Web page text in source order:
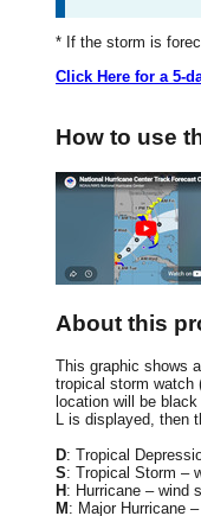
* If the storm is
Click Here for a 5-
How to use
About this
This graphic shows
tropical storm watch
location will be
L is displayed, then
D: Tropical
S: Tropical Storm –
H : Hurricane – wind
M : Major Hurricane